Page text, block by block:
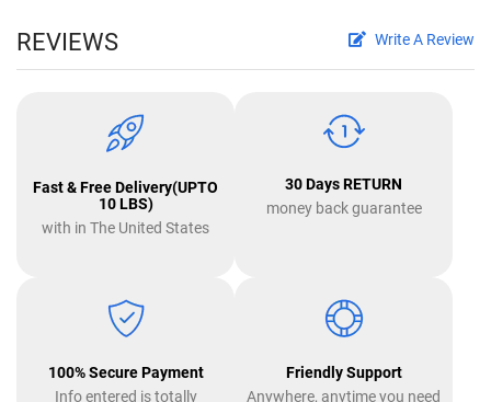
REVIEWS Write A Review
Fast & Free Delivery(UPTO
10 LBS)
with in The United States
30 Days RETURN
money back guarantee
100% Secure Payment
Info entered is totally
Friendly Support
Anywhere, anytime you need